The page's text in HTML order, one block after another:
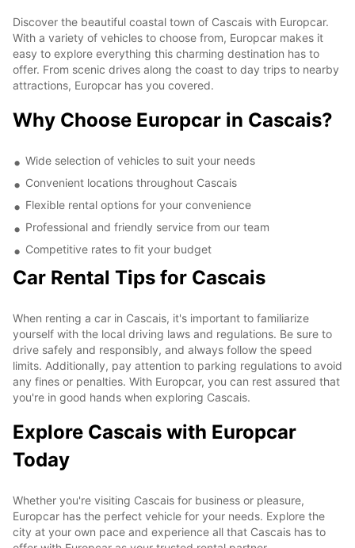
Discover the beautiful coastal town of Cascais with Europcar.
With a variety of vehicles to choose from, Europcar makes it
easy to explore everything this charming destination has to
offer. From scenic drives along the coast to day trips to nearby
attractions, Europcar has you covered.
Why Choose Europcar in Cascais?
Wide selection of vehicles to suit your needs
Convenient locations throughout Cascais
Flexible rental options for your convenience
Professional and friendly service from our team
Competitive rates to fit your budget
Car Rental Tips for Cascais
When renting a car in Cascais, it's important to familiarize
yourself with the local driving laws and regulations. Be sure to
drive safely and responsibly, and always follow the speed
limits. Additionally, pay attention to parking regulations to avoid
any fines or penalties. With Europcar, you can rest assured that
you're in good hands when exploring Cascais.
Explore Cascais with Europcar
Today
Whether you're visiting Cascais for business or pleasure,
Europcar has the perfect vehicle for your needs. Explore the
city at your own pace and experience all that Cascais has to